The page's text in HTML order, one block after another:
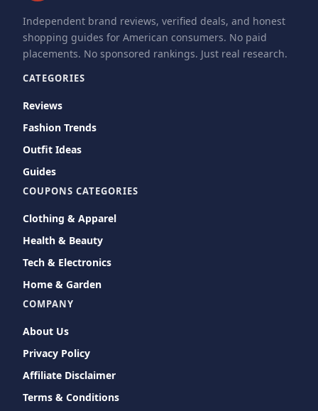
Independent brand reviews, verified deals, and honest
shopping guides for American consumers. No paid
placements. No sponsored rankings. Just real research.
CATEGORIES
Reviews
Fashion Trends
Outfit Ideas
Guides
COUPONS CATEGORIES
Clothing & Apparel
Health & Beauty
Tech & Electronics
Home & Garden
COMPANY
About Us
Privacy Policy
Affiliate Disclaimer
Terms & Conditions